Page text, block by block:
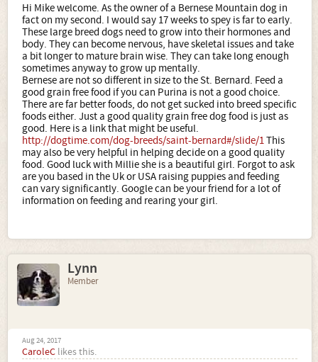
Hi Mike welcome. As the owner of a Bernese Mountain dog in
fact on my second. I would say 17 weeks to spey is far to early.
These large breed dogs need to grow into their hormones and
body. They can become nervous, have skeletal issues and take
a bit longer to mature brain wise. They can take long enough
sometimes anyway to grow up mentally.
Bernese are not so different in size to the St. Bernard. Feed a
good grain free food if you can Purina is not a good choice.
There are far better foods, do not get sucked into breed specific
foods either. Just a good quality grain free dog food is just as
good. Here is a link that might be useful.
http://dogtime.com/dog-breeds/saint-bernard#/slide/1This
may also be very helpful in helping decide on a good quality
food. Good luck with Millie she is a beautiful girl. Forgot to ask
are you based in the Uk or USA raising puppies and feeding
can vary significantly. Google can be your friend for a lot of
information on feeding and rearing your girl.
Lynn
Member
Aug 24, 2017
CaroleC likes this.